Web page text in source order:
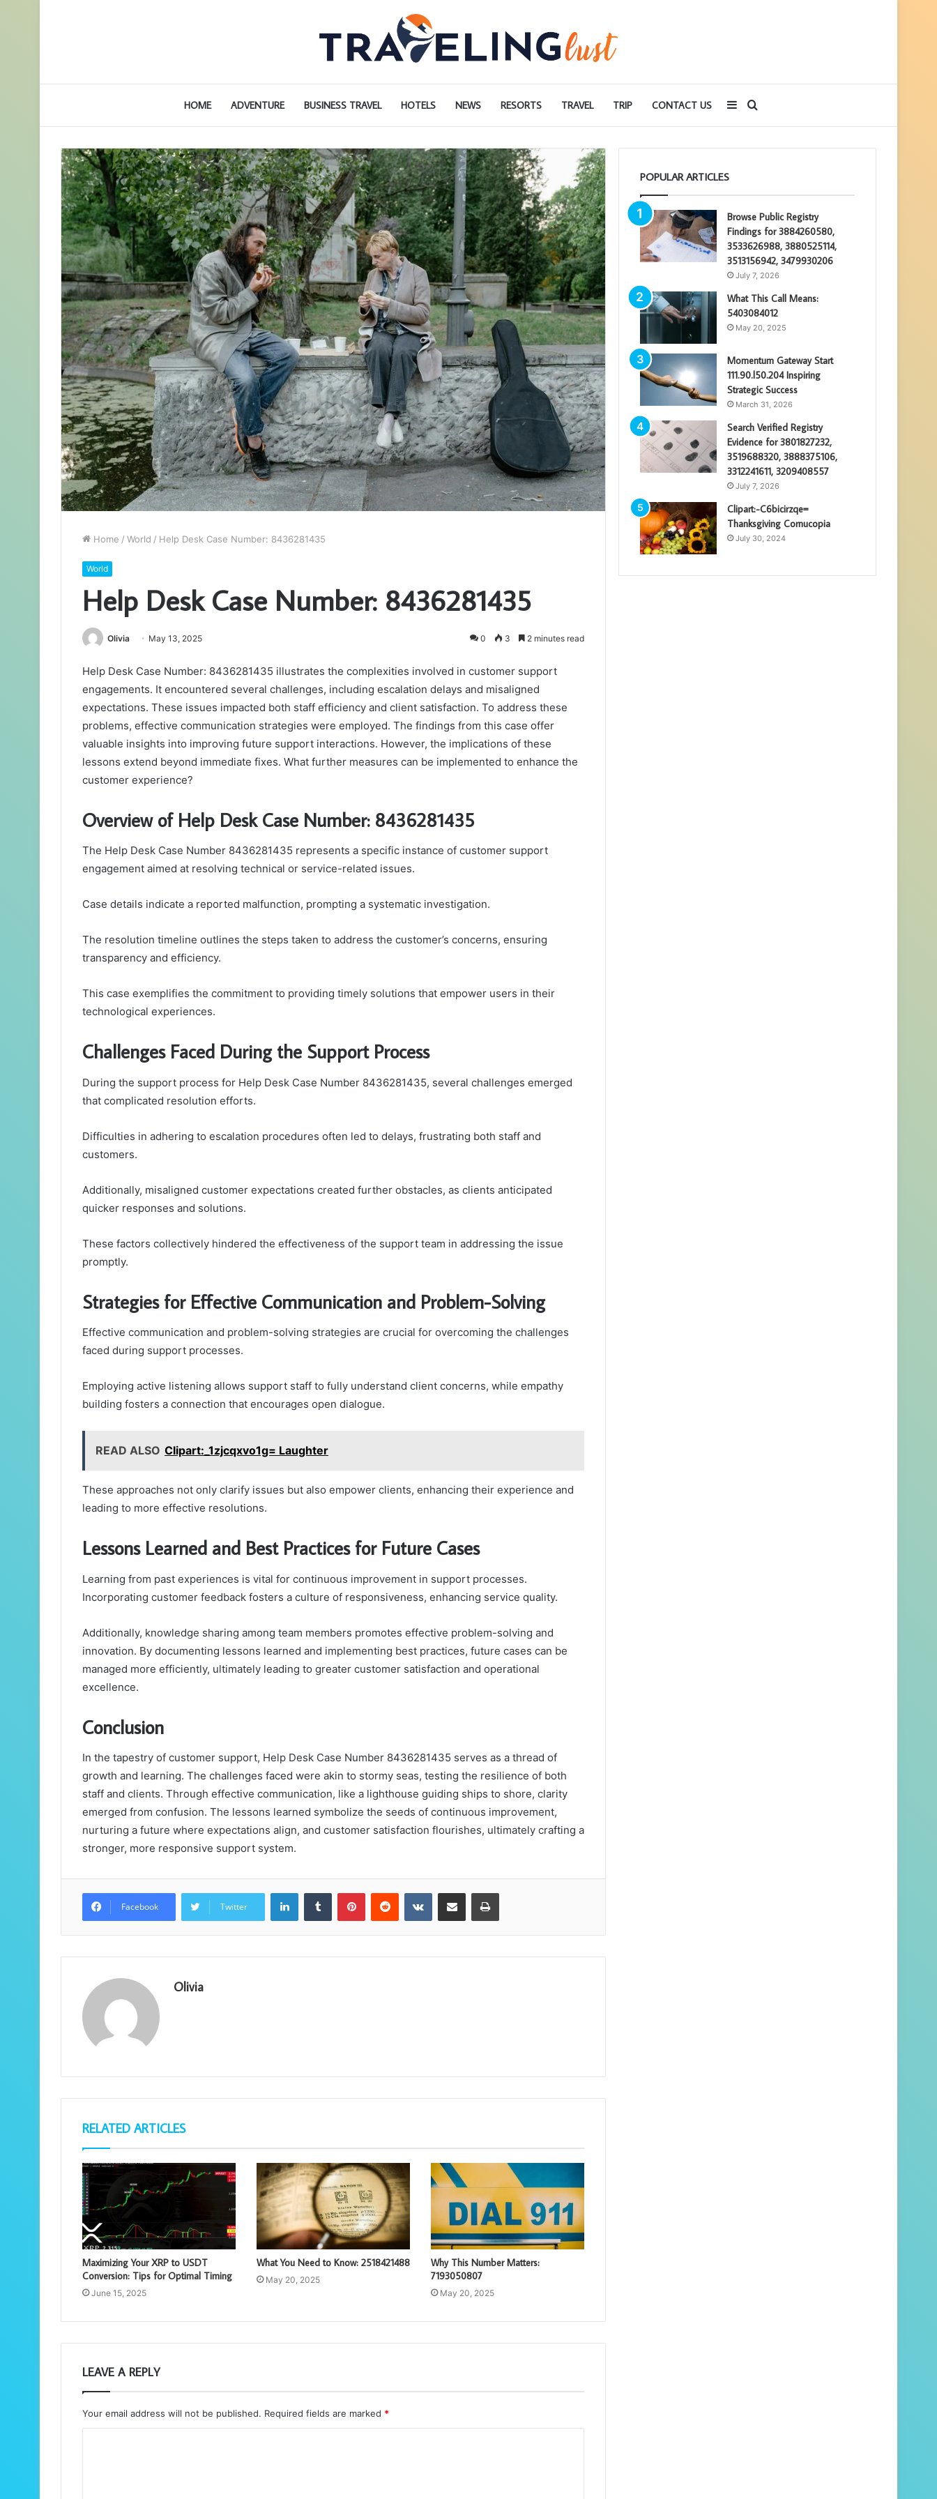
HOME ADVENTURE BUSINESS TRAVEL HOTELS NEWS RESORTS TRAVEL TRIP CONTACT US
for
Sidebar
Home / World / Help Desk Case Number: 8436281435
World
Help Desk Case Number: 8436281435
Olivia May 13, 2025 0 3 2 minutes read
Help Desk Case Number: 8436281435 illustrates the complexities involved in customer support
engagements. It encountered several challenges, including escalation delays and misaligned
expectations. These issues impacted both staff efficiency and client satisfaction. To address these
problems, effective communication strategies were employed. The findings from this case offer
valuable insights into improving future support interactions. However, the implications of these
lessons extend beyond immediate fixes. What further measures can be implemented to enhance the
customer experience?
Overview of Help Desk Case Number: 8436281435
The Help Desk Case Number 8436281435 represents a specific instance of customer support
engagement aimed at resolving technical or service-related issues.
Case details indicate a reported malfunction, prompting a systematic investigation.
The resolution timeline outlines the steps taken to address the customer’s concerns, ensuring
transparency and efficiency.
This case exemplifies the commitment to providing timely solutions that empower users in their
technological experiences.
Challenges Faced During the Support Process
During the support process for Help Desk Case Number 8436281435, several challenges emerged
that complicated resolution efforts.
Difficulties in adhering to escalation procedures often led to delays, frustrating both staff and
customers.
Additionally, misaligned customer expectations created further obstacles, as clients anticipated
quicker responses and solutions.
These factors collectively hindered the effectiveness of the support team in addressing the issue
promptly.
Strategies for Effective Communication and Problem-Solving
Effective communication and problem-solving strategies are crucial for overcoming the challenges
faced during support processes.
Employing active listening allows support staff to fully understand client concerns, while empathy
building fosters a connection that encourages open dialogue.
READ ALSO Clipart:_1zjcqxvo1g= Laughter
These approaches not only clarify issues but also empower clients, enhancing their experience and
leading to more effective resolutions.
Lessons Learned and Best Practices for Future Cases
Learning from past experiences is vital for continuous improvement in support processes.
Incorporating customer feedback fosters a culture of responsiveness, enhancing service quality.
Additionally, knowledge sharing among team members promotes effective problem-solving and
innovation. By documenting lessons learned and implementing best practices, future cases can be
managed more efficiently, ultimately leading to greater customer satisfaction and operational
excellence.
Conclusion
In the tapestry of customer support, Help Desk Case Number 8436281435 serves as a thread of
growth and learning. The challenges faced were akin to stormy seas, testing the resilience of both
staff and clients. Through effective communication, like a lighthouse guiding ships to shore, clarity
emerged from confusion. The lessons learned symbolize the seeds of continuous improvement,
nurturing a future where expectations align, and customer satisfaction flourishes, ultimately crafting a
stronger, more responsive support system.
Facebook Twitter
LinkedInTumblr PinterestReddit VKontakteShare via Email Print
Olivia
RELATED ARTICLES
Maximizing Your XRP to USDT
Conversion: Tips for Optimal Timing
June 15, 2025
What You Need to Know: 2518421488
May 20, 2025
Why This Number Matters:
7193050807
May 20, 2025
LEAVE A REPLY
Your email address will not be published. Required fields are marked *
POPULAR ARTICLES
Browse Public Registry
Findings for 3884260580,
3533626988, 3880525114,
3513156942, 3479930206
July 7, 2026
What This Call Means:
5403084012
May 20, 2025
Momentum Gateway Start
111.90.l50.204 Inspiring
Strategic Success
March 31, 2026
Search Verified Registry
Evidence for 3801827232,
3519688320, 3888375106,
3312241611, 3209408557
July 7, 2026
Clipart:-C6bicirzqe=
Thanksgiving Cornucopia
July 30, 2024